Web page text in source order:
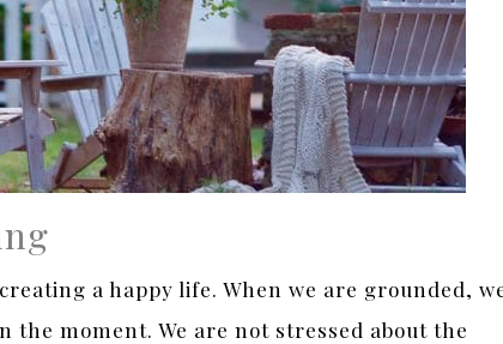
a happy life. When we are grounded,
the moment. We are not stressed about the